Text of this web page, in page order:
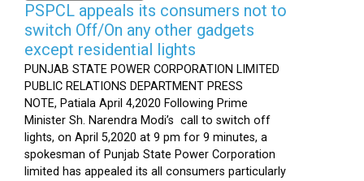
PSPCL appeals its consumers not to
switch Off/On any other gadgets
except residential lights
PUNJAB STATE POWER CORPORATION LIMITED
PUBLIC RELATIONS DEPARTMENT PRESS
NOTE, Patiala April 4,2020 Following Prime
Minister Sh. Narendra Modi’s call to switch off
lights, on April 5,2020 at 9 pm for 9 minutes, a
spokesman of Punjab State Power Corporation
limited has appealed its all consumers particularly